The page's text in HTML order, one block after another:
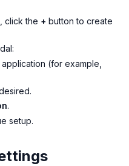
click the + button to create
(for example,
.
setup.